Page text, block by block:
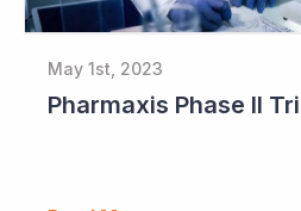
May 1st, 2023